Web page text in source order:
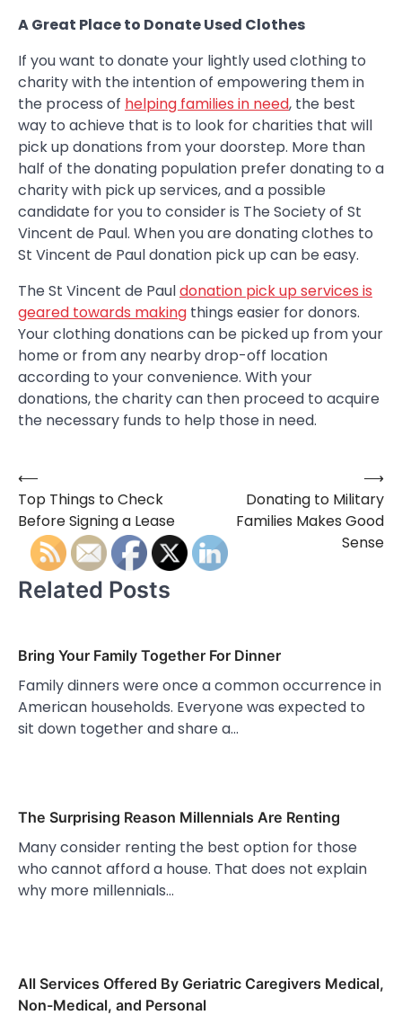
A Great Place to Donate Used Clothes
If you want to donate your lightly used clothing to
charity with the intention of empowering them in
the process of helping families in need, the best
way to achieve that is to look for charities that will
pick up donations from your doorstep. More than
half of the donating population prefer donating to a
charity with pick up services, and a possible
candidate for you to consider is The Society of St
Vincent de Paul. When you are donating clothes to
St Vincent de Paul donation pick up can be easy.
The St Vincent de Pauldonation pick up services is
geared towards making things easier for donors.
Your clothing donations can be picked up from your
home or from any nearby drop-off location
according to your convenience. With your
donations, the charity can then proceed to acquire
the necessary funds to help those in need.
Post
navigation
⟵
Top Things to Check
Before Signing a Lease
Donating to Military
Families Makes Good
Sense
⟶
Related Posts
Bring Your Family Together For Dinner
Family dinners were once a common occurrence in
American households. Everyone was expected to
sit down together and share a…
The Surprising Reason Millennials Are Renting
Many consider renting the best option for those
who cannot afford a house. That does not explain
why more millennials…
All Services Offered By Geriatric Caregivers Medical,
Non-Medical, and Personal